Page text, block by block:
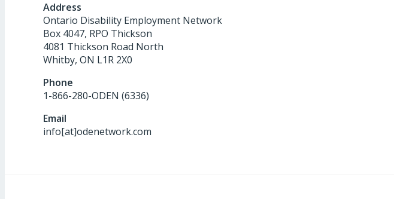
Address
Ontario Disability Employment Network
Box 4047, RPO Thickson
4081 Thickson Road North
Whitby, ON L1R 2X0
Phone
1-866-280-ODEN (6336)
Email
info[at]odenetwork.com